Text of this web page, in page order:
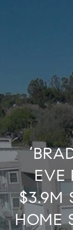
EVE
$3.9M
HOME